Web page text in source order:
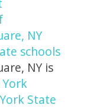
NY
schools
NY is
York
State